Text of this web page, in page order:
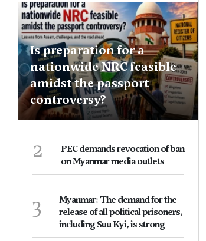
Is preparation for a
nationwide NRC feasible
amidst the passport
controversy?
2
PEC demands revocation of ban
on Myanmar media outlets
3
Myanmar: The demand for the
release of all political prisoners,
including Suu Kyi, is strong